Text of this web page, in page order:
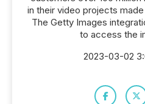
in their video projects
The Getty Images
to access the
2023-03-02